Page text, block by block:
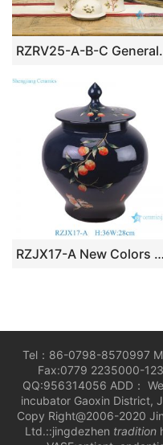
RZRV25-A-
RZJX17-A New Colors Chinese Traditional Fruit and Animals Pattern Porcelain Lid Jar
Tel：86-0798-8570997
Fax:0779 2235000-
QQ:956314056 ADD：
incubator Gaoxin District,
Copy Right@2006-2020
Ltd.::jingdezhen tradition